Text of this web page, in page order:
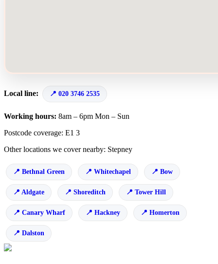
Local line: 020 3746 2535
Working hours: 8am – 6pm Mon – Sun
Postcode coverage: E1 3
Other locations we cover nearby: Stepney
Bethnal Green Whitechapel Bow
Aldgate Shoreditch Tower Hill
Canary Wharf Hackney Homerton
Dalston